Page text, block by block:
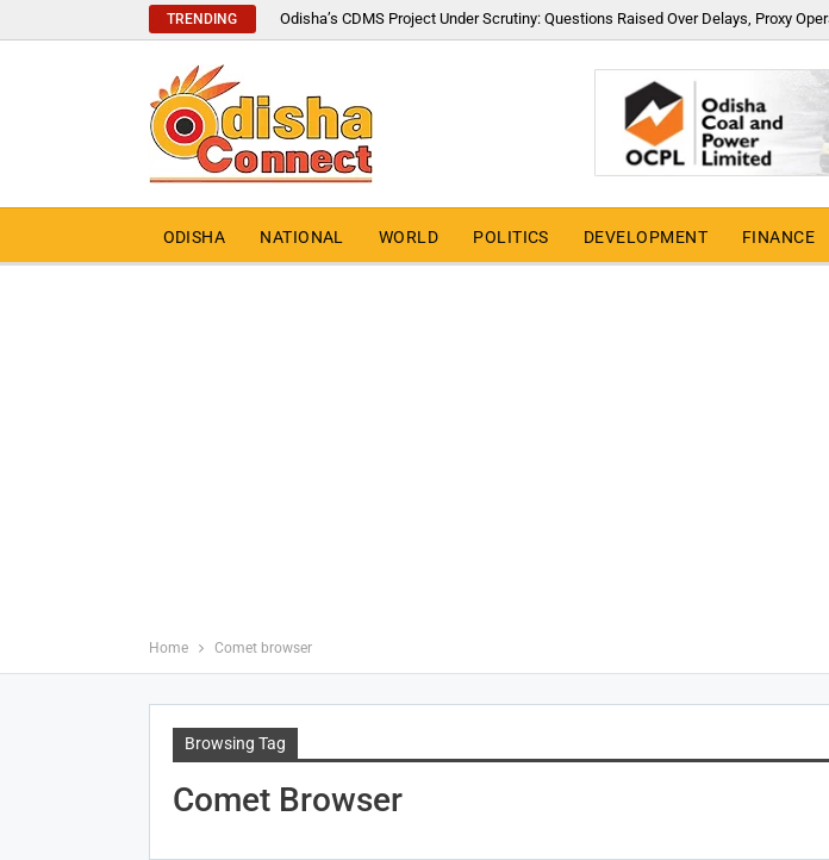
TRENDING Odisha’s CDMS Project Under Scrutiny: Questions Raised Over Delays, Proxy
ODISHA NATIONAL WORLD POLITICS DEVELOPMENT FINANCE
Home Comet browser
Browsing Tag
Comet Browser